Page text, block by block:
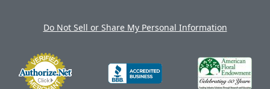
Do Not Sell or Share My Personal Information